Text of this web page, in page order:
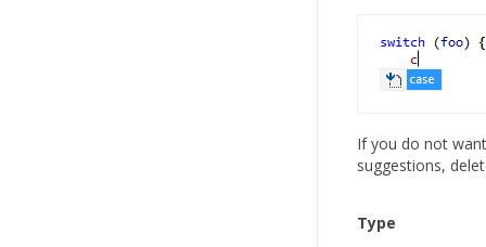
If you do not
suggestions,
Type